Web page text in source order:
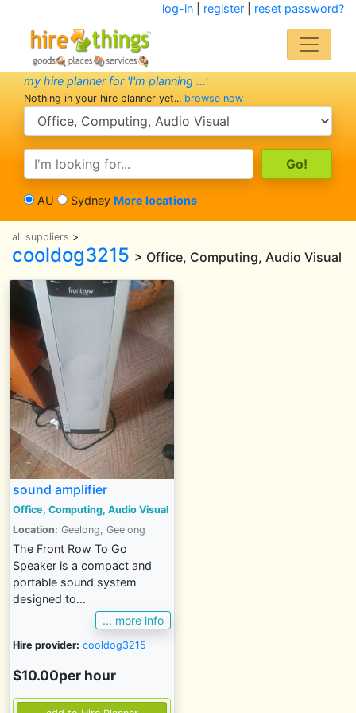
log-in| register| reset password?
my hire planner for 'I'm planning ...'
Nothing in your hire planner yet... browse now
search category
search text
AU Sydney More locations
all suppliers >
cooldog3215 > Office, Computing, Audio Visual
sound amplifier
Office, Computing, Audio Visual
Location: Geelong, Geelong
The Front Row To Go
Speaker is a compact and
portable sound system
designed to...
... more info
Hire provider: cooldog3215
$10.00per hour